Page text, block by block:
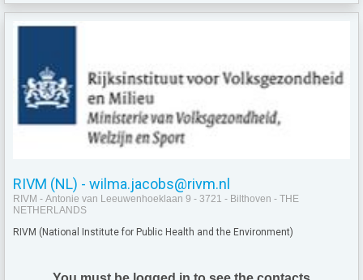
RIVM (NL) - wilma.jacobs@rivm.nl
RIVM - Antonie van Leeuwenhoeklaan 9 - 3721 - Bilthoven - THE
NETHERLANDS
RIVM (National Institute for Public Health and the Environment)